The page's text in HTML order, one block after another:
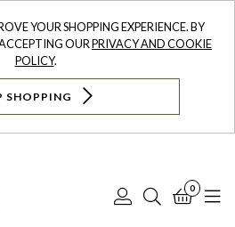
YOUR SHOPPING EXPERIENCE. BY
OURPRIVACY AND COOKIE
POLICY.
SHOPPING
Log
Search
0